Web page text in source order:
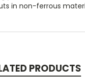
in non-ferrous
PRODUCTS